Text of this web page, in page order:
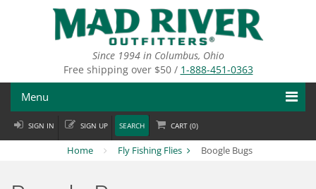
Since 1994 in Columbus, Ohio
Free shipping over $50 / 1-888-451-0363
Menu
Fly Fishing
SIGN IN SIGN UP SEARCH CART (0)
Home Fly Fishing Flies Boogle Bugs